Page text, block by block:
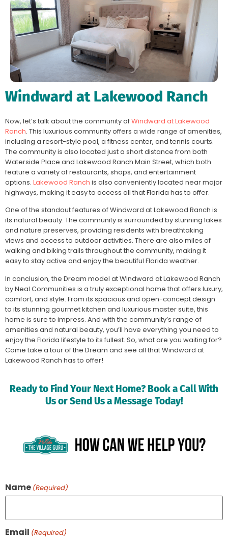
Windward at Lakewood Ranch
Now, let’s talk about the community ofWindward at Lakewood
Ranch. This luxurious community offers a wide range of amenities,
including a resort-style pool, a fitness center, and tennis courts.
The community is also located just a short distance from both
Waterside Place and Lakewood Ranch Main Street, which both
feature a variety of restaurants, shops, and entertainment
options. Lakewood Ranch is also conveniently located near major
highways, making it easy to access all that Florida has to offer.
One of the standout features of Windward at Lakewood Ranch is
its natural beauty. The community is surrounded by stunning lakes
and nature preserves, providing residents with breathtaking
views and access to outdoor activities. There are also miles of
walking and biking trails throughout the community, making it
easy to stay active and enjoy the beautiful Florida weather.
In conclusion, the Dream model at Windward at Lakewood Ranch
by Neal Communities is a truly exceptional home that offers luxury,
comfort, and style. From its spacious and open-concept design
to its stunning gourmet kitchen and luxurious master suite, this
home is sure to impress. And with the community’s range of
amenities and natural beauty, you’ll have everything you need to
enjoy the Florida lifestyle to its fullest. So, what are you waiting for?
Come take a tour of the Dream and see all that Windward at
Lakewood Ranch has to offer!
Ready to Find Your Next Home? Book a Call With
Us or Send Us a Message Today!
Name (Required)
Email (Required)